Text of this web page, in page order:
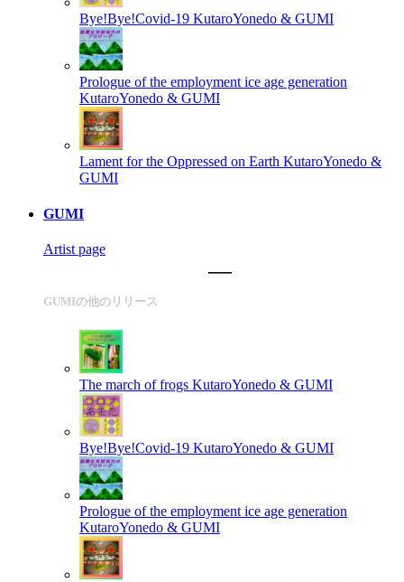
Bye!Bye!Covid-19 KutaroYonedo & GUMI
Prologue of the employment ice age generation
KutaroYonedo & GUMI
Lament for the Oppressed on Earth KutaroYonedo &
GUMI
GUMI
Artist page
GUMIの他のリリース
The march of frogs KutaroYonedo & GUMI
Bye!Bye!Covid-19 KutaroYonedo & GUMI
Prologue of the employment ice age generation
KutaroYonedo & GUMI